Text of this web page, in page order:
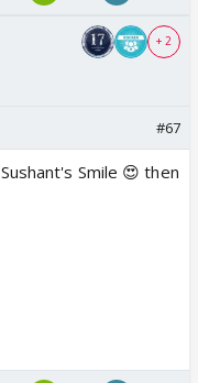
+ 2
#67
Smile 😍 then